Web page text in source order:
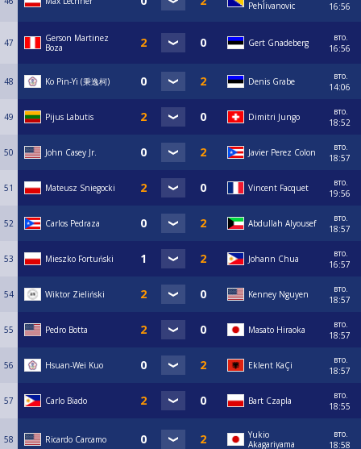
Pehlivanovic
16:56
47
Gerson Martinez
Boza
Gert Gnadeberg
вто.
16:56
48 Ko Pin-Yi (秉逸柯) Denis Grabe
вто.
14:06
49 Pijus Labutis Dimitri Jungo
вто.
18:52
50 John Casey Jr. Javier Perez Colon
вто.
18:57
51 Mateusz Sniegocki Vincent Facquet
вто.
19:56
52 Carlos Pedraza Abdullah Alyousef
вто.
18:57
53 Mieszko Fortuński Johann Chua
вто.
16:57
54 Wiktor Zieliński Kenney Nguyen
вто.
18:57
55 Pedro Botta Masato Hiraoka
вто.
18:57
56 Hsuan-Wei Kuo Eklent KaÇi
вто.
18:57
57 Carlo Biado Bart Czapla
вто.
18:55
58 Ricardo Carcamo
Yukio
Akagariyama
вто.
18:58